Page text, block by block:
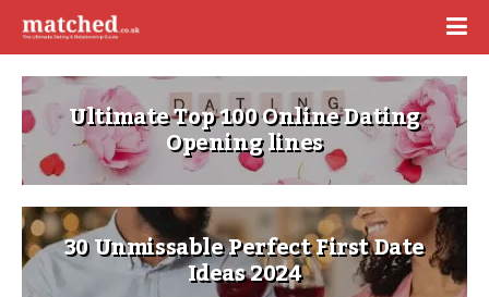
Ultimate Top 100 Online Dating
Opening lines
30 Unmissable Perfect First Date
Ideas 2024